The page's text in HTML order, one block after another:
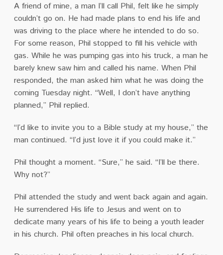
A friend of mine, a man I’ll call Phil, felt like he simply
couldn’t go on. He had made plans to end his life and
was driving to the place where he intended to do so.
For some reason, Phil stopped to fill his vehicle with
gas. While he was pumping gas into his truck, a man he
barely knew saw him and called his name. When Phil
responded, the man asked him what he was doing the
coming Tuesday night. “Well, I don’t have anything
planned,” Phil replied.
“I’d like to invite you to a Bible study at my house,” the
man continued. “I’d just love it if you could make it.”
Phil thought a moment. “Sure,” he said. “I’ll be there.
Why not?”
Phil attended the study and went back again and again.
He surrendered His life to Jesus and went on to
dedicate many years of his life to being a youth leader
in his church. Phil often preaches in his local church.